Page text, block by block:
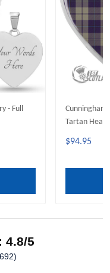
- Full
Cunningham
Tartan Heart
$94.95
4.8/5